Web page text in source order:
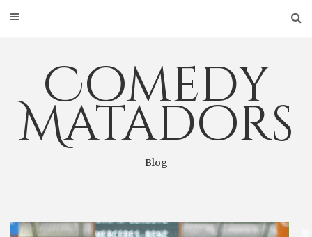
Comedy
Matadors
Blog